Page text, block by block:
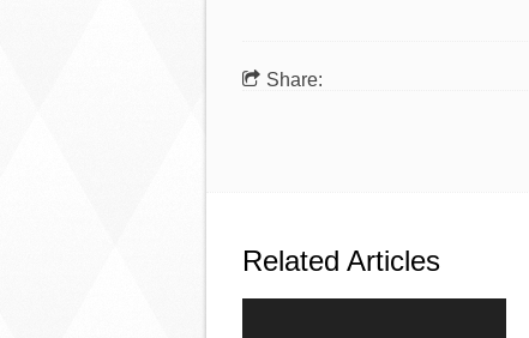
Share:
Related Articles